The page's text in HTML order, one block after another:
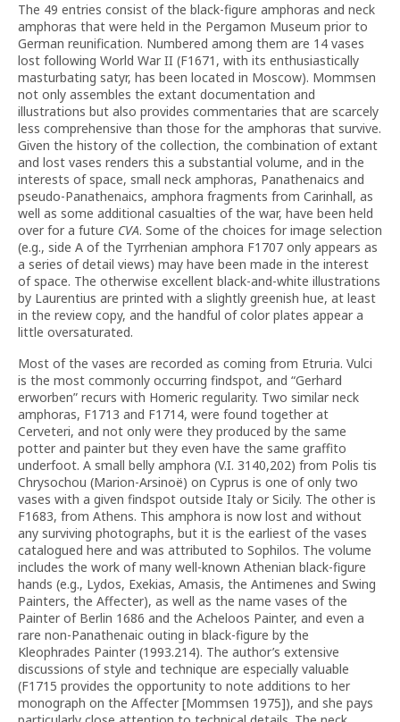
The 49 entries consist of the black-figure amphoras and neck
amphoras that were held in the Pergamon Museum prior to
German reunification. Numbered among them are 14 vases
lost following World War II (F1671, with its enthusiastically
masturbating satyr, has been located in Moscow). Mommsen
not only assembles the extant documentation and
illustrations but also provides commentaries that are scarcely
less comprehensive than those for the amphoras that survive.
Given the history of the collection, the combination of extant
and lost vases renders this a substantial volume, and in the
interests of space, small neck amphoras, Panathenaics and
pseudo-Panathenaics, amphora fragments from Carinhall, as
well as some additional casualties of the war, have been held
over for a future CVA. Some of the choices for image selection
(e.g., side A of the Tyrrhenian amphora F1707 only appears as
a series of detail views) may have been made in the interest
of space. The otherwise excellent black-and-white illustrations
by Laurentius are printed with a slightly greenish hue, at least
in the review copy, and the handful of color plates appear a
little oversaturated.
Most of the vases are recorded as coming from Etruria. Vulci
is the most commonly occurring findspot, and “Gerhard
erworben” recurs with Homeric regularity. Two similar neck
amphoras, F1713 and F1714, were found together at
Cerveteri, and not only were they produced by the same
potter and painter but they even have the same graffito
underfoot. A small belly amphora (V.I. 3140,202) from Polis tis
Chrysochou (Marion-Arsinoë) on Cyprus is one of only two
vases with a given findspot outside Italy or Sicily. The other is
F1683, from Athens. This amphora is now lost and without
any surviving photographs, but it is the earliest of the vases
catalogued here and was attributed to Sophilos. The volume
includes the work of many well-known Athenian black-figure
hands (e.g., Lydos, Exekias, Amasis, the Antimenes and Swing
Painters, the Affecter), as well as the name vases of the
Painter of Berlin 1686 and the Acheloos Painter, and even a
rare non-Panathenaic outing in black-figure by the
Kleophrades Painter (1993.214). The author’s extensive
discussions of style and technique are especially valuable
(F1715 provides the opportunity to note additions to her
monograph on the Affecter [Mommsen 1975]), and she pays